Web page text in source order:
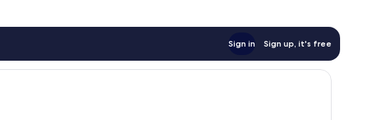
Sign in Sign up, it's free